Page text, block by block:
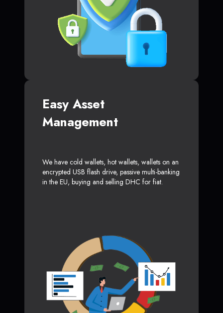
Easy Asset
Management
We have cold wallets, hot wallets, wallets on an
encrypted USB flash drive, passive multi-banking
in the EU, buying and selling DHC for fiat.